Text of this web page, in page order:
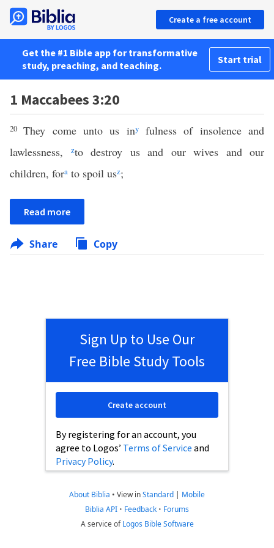
Create a free account
Get the #1 Bible app for transformative
study, preaching, and teaching.
Start trial
1 Maccabees 3:20
20They come unto us inyfulness of insolence and
lawlessness,
zto destroy us and our wives and our
children, fora to spoil usz;
Read more
Share Copy
Sign Up to Use Our
Free Bible Study Tools
By registering for an account, you
agree to Logos’ Terms of Service and
Privacy Policy.
Create account
About Biblia • View inStandard | Mobile
Biblia API • Feedback • Forums
A service ofLogos Bible Software